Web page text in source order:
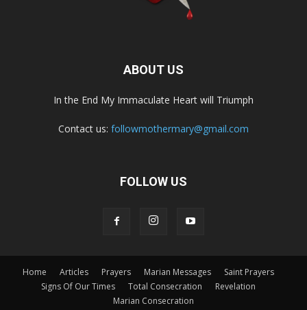
ABOUT US
In the End My Immaculate Heart will Triumph
Contact us: followmothermary@gmail.com
FOLLOW US
Home Articles Prayers Marian Messages
Saint Prayers
Signs Of Our Times
Total Consecration
Revelation
Marian Consecration